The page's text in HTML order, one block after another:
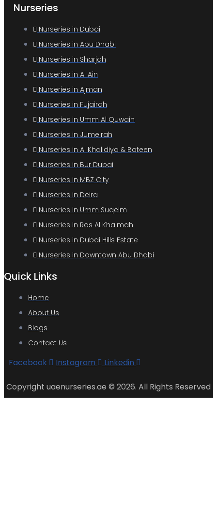
Nurseries
Nurseries in Dubai
Nurseries in Abu Dhabi
Nurseries in Sharjah
Nurseries in Al Ain
Nurseries in Ajman
Nurseries in Fujairah
Nurseries in Umm Al Quwain
Nurseries in Jumeirah
Nurseries in Al Khalidiya & Bateen
Nurseries in Bur Dubai
Nurseries in MBZ City
Nurseries in Deira
Nurseries in Umm Suqeim
Nurseries in Ras Al Khaimah
Nurseries in Dubai Hills Estate
Nurseries in Downtown Abu Dhabi
Quick Links
Home
About Us
Blogs
Contact Us
Facebook Instagram Linkedin
Copyright uaenurseries.ae © 2026. All Rights Reserved